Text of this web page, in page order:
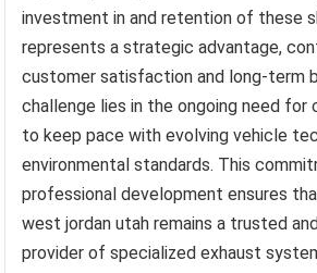
investment in and retention of these
represents a strategic advantage,
customer satisfaction and long-term
challenge lies in the ongoing need for
to keep pace with evolving vehicle
environmental standards. This
professional development ensures
west jordan utah remains a trusted
provider of specialized exhaust